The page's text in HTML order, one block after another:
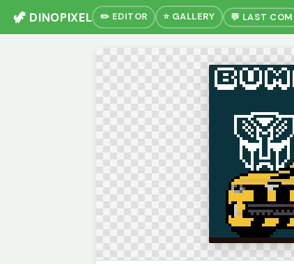
🦖 DINOPIXEL ✏️ EDITOR ⭐ GALLERY 💬 LAST COM